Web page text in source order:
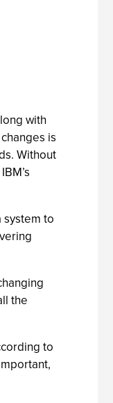
with
is
Without
to
the
to